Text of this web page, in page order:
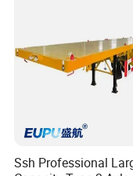
Ssh Professional